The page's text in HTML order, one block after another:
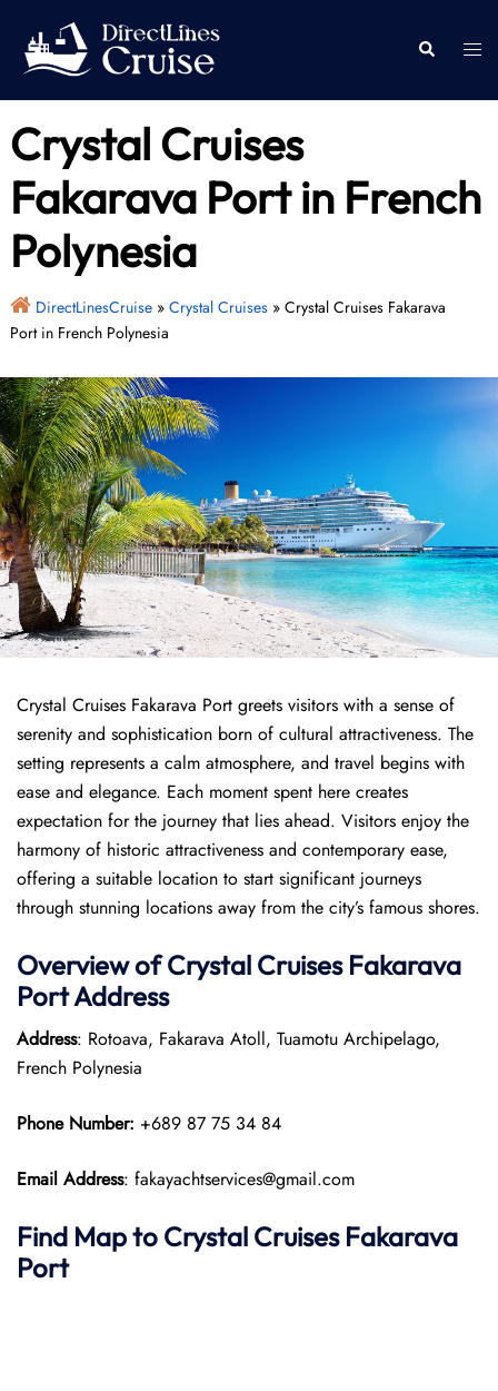
content
Search
Crystal Cruises
Fakarava Port in French
Polynesia
DirectLinesCruise» Crystal Cruises» Crystal Cruises Fakarava
Port in French Polynesia
Crystal Cruises Fakarava Port greets visitors with a sense of
serenity and sophistication born of cultural attractiveness. The
setting represents a calm atmosphere, and travel begins with
ease and elegance. Each moment spent here creates
expectation for the journey that lies ahead. Visitors enjoy the
harmony of historic attractiveness and contemporary ease,
offering a suitable location to start significant journeys
through stunning locations away from the city’s famous shores.
Overview ofCrystal CruisesFakarava
PortAddress
Address: Rotoava, Fakarava Atoll, Tuamotu Archipelago,
French Polynesia
Phone Number: +689 87 75 34 84
Email Address: fakayachtservices@gmail.com
Find Map to Crystal CruisesFakarava
Port